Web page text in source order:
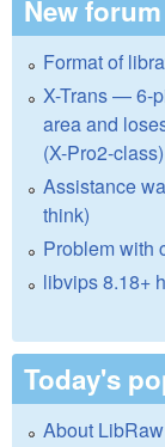
New
Format of
X-Trans — 6-
area and
(X-Pro2-class)
Assistance
think)
Problem with
libvips 8.18+
Today's
About LibRaw